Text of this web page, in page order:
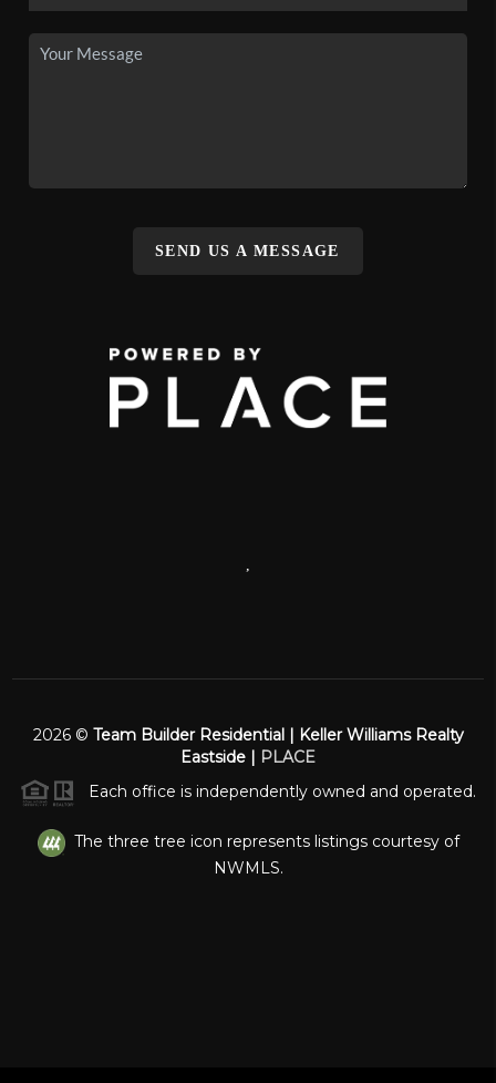
SEND US A MESSAGE
2026© Team Builder Residential | Keller Williams Realty
Eastside | PLACE
Each office is independently owned and operated.
The three tree icon represents listings courtesy of
NWMLS.